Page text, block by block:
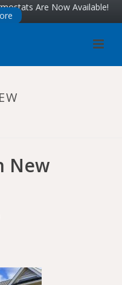
Are Now Available!
New